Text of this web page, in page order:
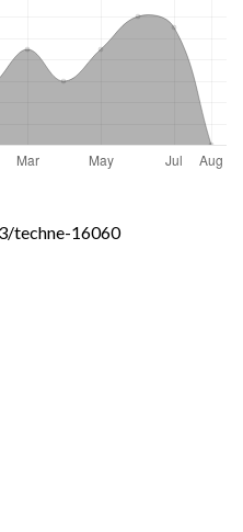
techne-16060